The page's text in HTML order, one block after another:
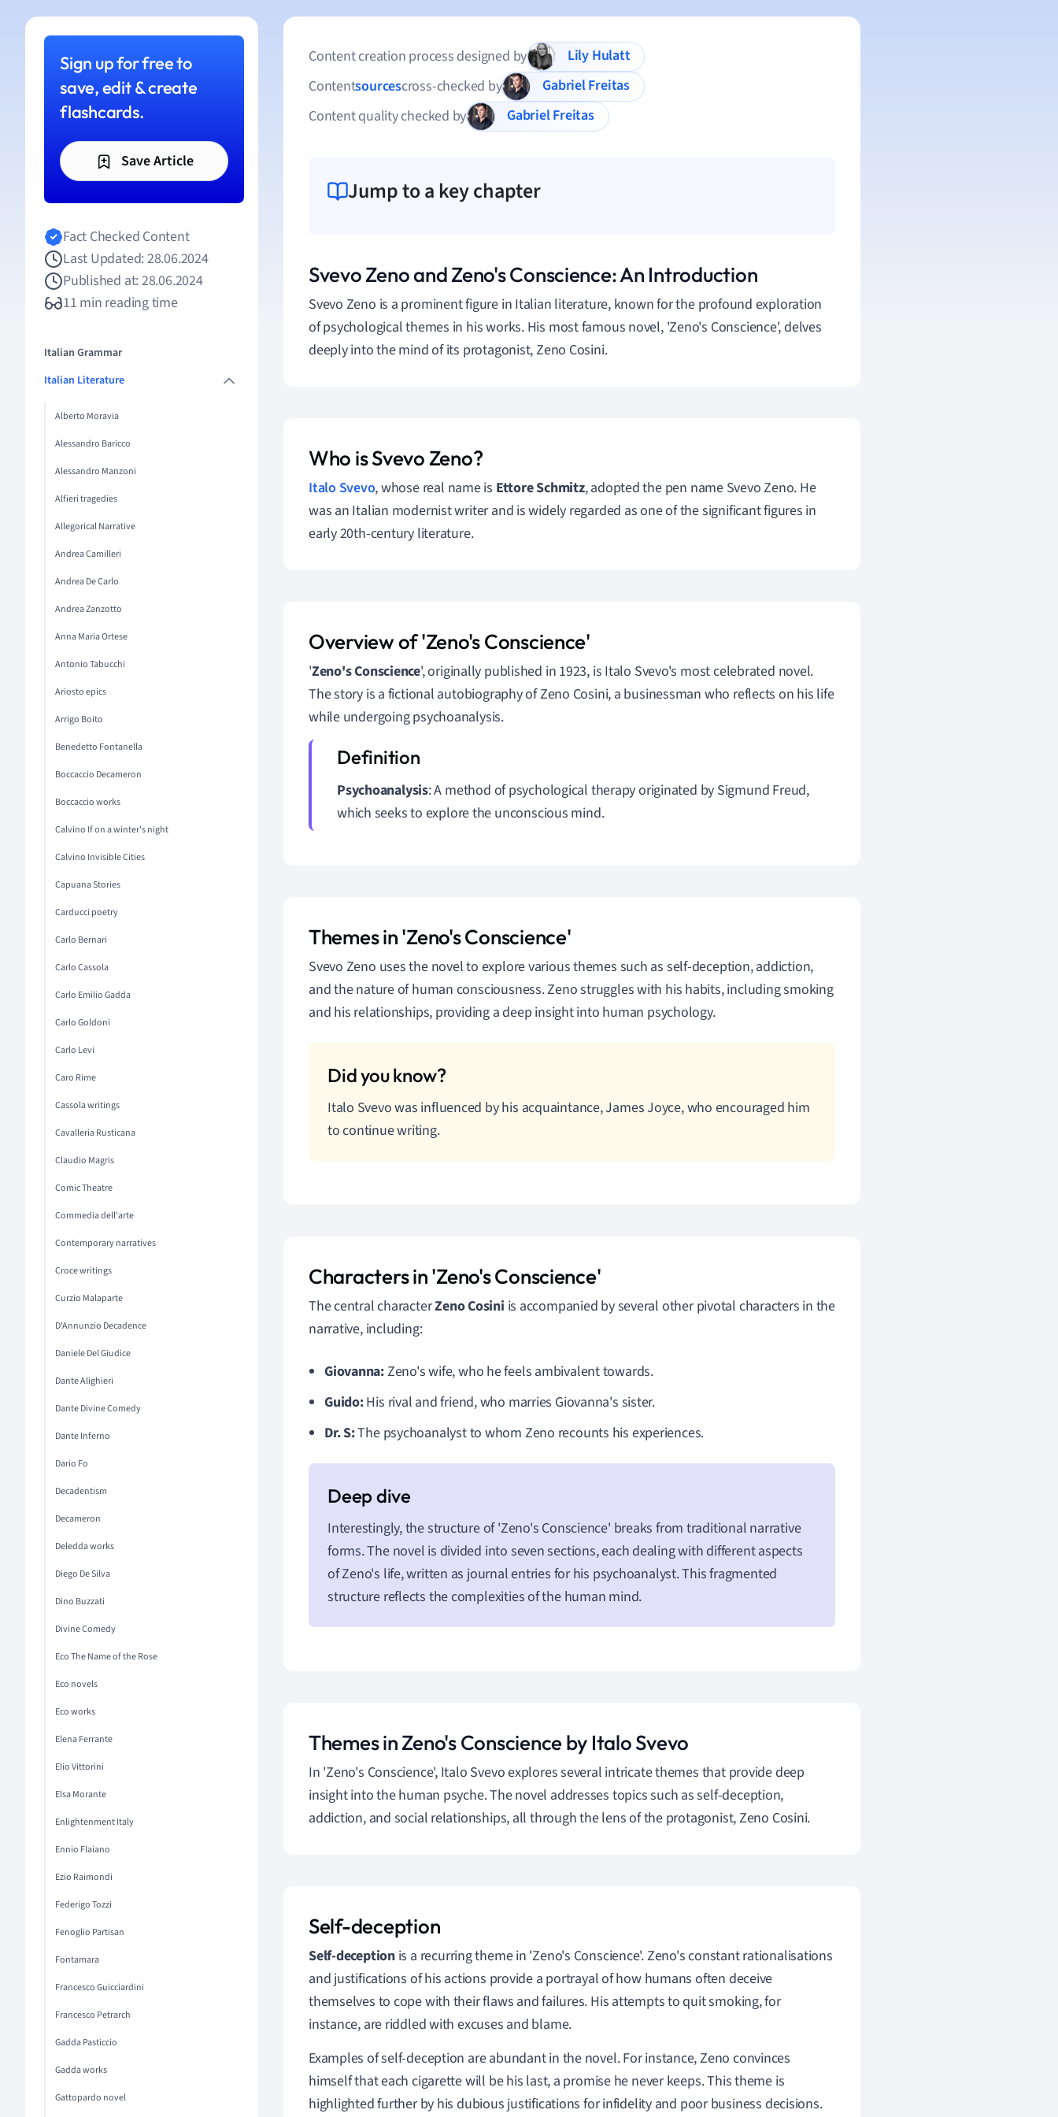
Sign up for free to
save, edit & create
flashcards.
Save Article
Fact Checked Content
Last Updated: 28.06.2024
Published at: 28.06.2024
11 min reading time
Italian Grammar
Italian Literature
Alberto Moravia
Alessandro Baricco
Alessandro Manzoni
Alfieri tragedies
Allegorical Narrative
Andrea Camilleri
Andrea De Carlo
Andrea Zanzotto
Anna Maria Ortese
Antonio Tabucchi
Ariosto epics
Arrigo Boito
Benedetto Fontanella
Boccaccio Decameron
Boccaccio works
Calvino If on a winter's night
Calvino Invisible Cities
Capuana Stories
Carducci poetry
Carlo Bernari
Carlo Cassola
Carlo Emilio Gadda
Carlo Goldoni
Carlo Levi
Caro Rime
Cassola writings
Cavalleria Rusticana
Claudio Magris
Comic Theatre
Commedia dell'arte
Contemporary narratives
Croce writings
Curzio Malaparte
D'Annunzio Decadence
Daniele Del Giudice
Dante Alighieri
Dante Divine Comedy
Dante Inferno
Dario Fo
Decadentism
Decameron
Deledda works
Diego De Silva
Dino Buzzati
Divine Comedy
Eco The Name of the Rose
Eco novels
Eco works
Elena Ferrante
Elio Vittorini
Elsa Morante
Enlightenment Italy
Ennio Flaiano
Ezio Raimondi
Federigo Tozzi
Fenoglio Partisan
Fontamara
Francesco Guicciardini
Francesco Petrarch
Gadda Pasticcio
Gadda works
Gattopardo novel
Content creation process designed by
Lily Hulatt
Contentsourcescross-checked by
Gabriel Freitas
Content quality checked by
Gabriel Freitas
Jump to a key chapter
Svevo Zeno and Zeno's Conscience: An Introduction
Svevo Zeno is a prominent figure in Italian literature, known for the profound exploration
of psychological themes in his works. His most famous novel, 'Zeno's Conscience', delves
deeply into the mind of its protagonist, Zeno Cosini.
Who is Svevo Zeno?
Italo Svevo, whose real name is Ettore Schmitz, adopted the pen name Svevo Zeno. He
was an Italian modernist writer and is widely regarded as one of the significant figures in
early 20th-century literature.
Overview of 'Zeno's Conscience'
'Zeno's Conscience', originally published in 1923, is Italo Svevo's most celebrated novel.
The story is a fictional autobiography of Zeno Cosini, a businessman who reflects on his life
while undergoing psychoanalysis.
Psychoanalysis: A method of psychological therapy originated by Sigmund Freud,
which seeks to explore the unconscious mind.
Themes in 'Zeno's Conscience'
Svevo Zeno uses the novel to explore various themes such as self-deception, addiction,
and the nature of human consciousness. Zeno struggles with his habits, including smoking
and his relationships, providing a deep insight into human psychology.
Italo Svevo was influenced by his acquaintance, James Joyce, who encouraged him
to continue writing.
Characters in 'Zeno's Conscience'
The central characterZeno Cosini is accompanied by several other pivotal characters in the
narrative, including:
Giovanna:Zeno's wife, who he feels ambivalent towards.
Guido:His rival and friend, who marries Giovanna's sister.
Dr. S:The psychoanalyst to whom Zeno recounts his experiences.
Interestingly, the structure of 'Zeno's Conscience' breaks from traditional narrative
forms. The novel is divided into seven sections, each dealing with different aspects
of Zeno's life, written as journal entries for his psychoanalyst. This fragmented
structure reflects the complexities of the human mind.
Themes in Zeno's Conscience by Italo Svevo
In 'Zeno's Conscience', Italo Svevo explores several intricate themes that provide deep
insight into the human psyche. The novel addresses topics such as self-deception,
addiction, and social relationships, all through the lens of the protagonist, Zeno Cosini.
Self-deception
Self-deceptionis a recurring theme in 'Zeno's Conscience'. Zeno's constant rationalisations
and justifications of his actions provide a portrayal of how humans often deceive
themselves to cope with their flaws and failures. His attempts to quit smoking, for
instance, are riddled with excuses and blame.
Examples of self-deception are abundant in the novel. For instance, Zeno convinces
himself that each cigarette will be his last, a promise he never keeps. This theme is
highlighted further by his dubious justifications for infidelity and poor business decisions.